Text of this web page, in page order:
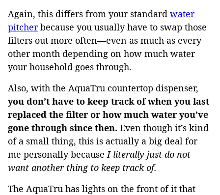
Again, this differs from your standard water
pitcherbecause you usually have to swap those
filters out more often—even as much as every
other month depending on how much water
your household goes through.
Also, with the AquaTru countertop dispenser,
you don’t have to keep track of when you last
replaced the filter or how much water you’ve
gone through since then. Even though it’s kind
of a small thing, this is actually a big deal for
me personally because I literally just do not
want another thing to keep track of.
The AquaTru has lights on the front of it that